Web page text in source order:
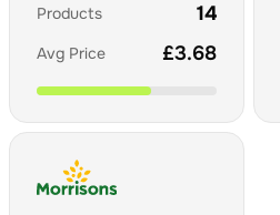
Products 14
Avg Price £3.68